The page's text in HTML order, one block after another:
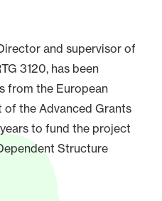
and supervisor of
3120, has been
from the European
of the Advanced Grants
to fund the project
Structure